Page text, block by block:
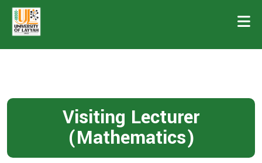
Visiting Lecturer
(Mathematics)